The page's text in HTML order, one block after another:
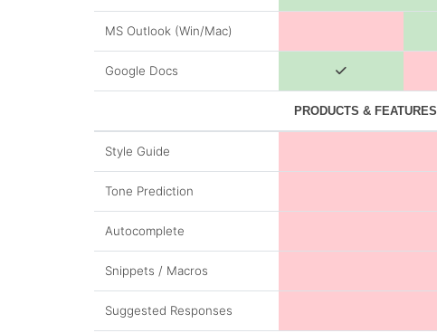
MS Outlook (Win/Mac)
Google Docs
PRODUCTS & FEATURES
Style Guide
Tone Prediction
Autocomplete
Snippets / Macros
Suggested Responses